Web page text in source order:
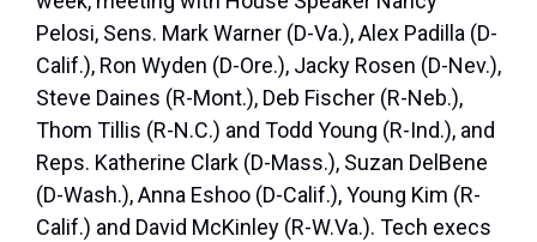
Pelosi, Sens. Mark Warner (D-Va.), Alex Padilla (D-
Calif.), Ron Wyden (D-Ore.), Jacky Rosen (D-Nev.),
Steve Daines (R-Mont.), Deb Fischer (R-Neb.),
Thom Tillis (R-N.C.) and Todd Young (R-Ind.), and
Reps. Katherine Clark (D-Mass.), Suzan DelBene
(D-Wash.), Anna Eshoo (D-Calif.), Young Kim (R-
Calif.) and David McKinley (R-W.Va.). Tech execs